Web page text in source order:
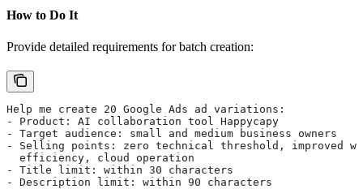
How to Do It
Provide detailed requirements for batch creation:
Help me create 20 Google Ads ad variations:
- Product: AI collaboration tool Happycapy
- Target audience: small and medium business owners
- Selling points: zero technical threshold, improved
  efficiency, cloud operation
- Title limit: within 30 characters
- Description limit: within 90 characters